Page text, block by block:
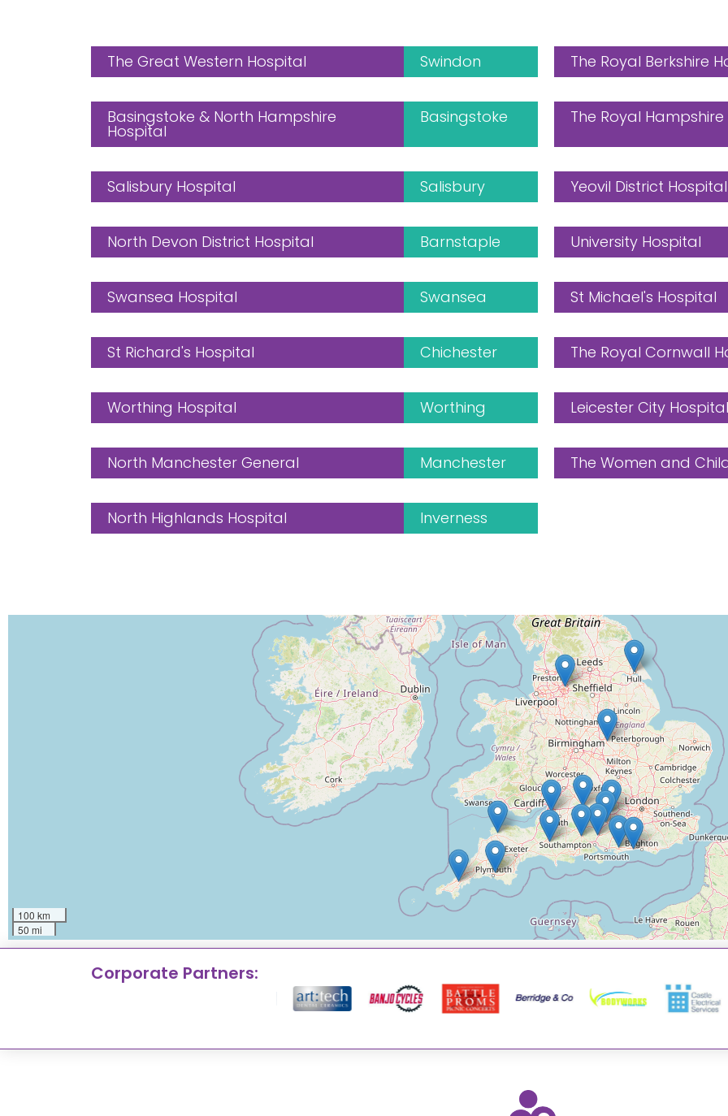
The Great Western Hospital Swindon The Royal Berkshire
Basingstoke & North Hampshire
Hospital
Basingstoke The Royal
Salisbury Hospital Salisbury Yeovil District Hospital
North Devon District Hospital Barnstaple University Hospital
Swansea Hospital Swansea St Michael's Hospital
St Richard's Hospital Chichester The Royal Cornwall
Worthing Hospital Worthing Leicester City Hospital
North Manchester General Manchester The Women and
North Highlands Hospital Inverness
100 km
50 mi
Corporate Partners: